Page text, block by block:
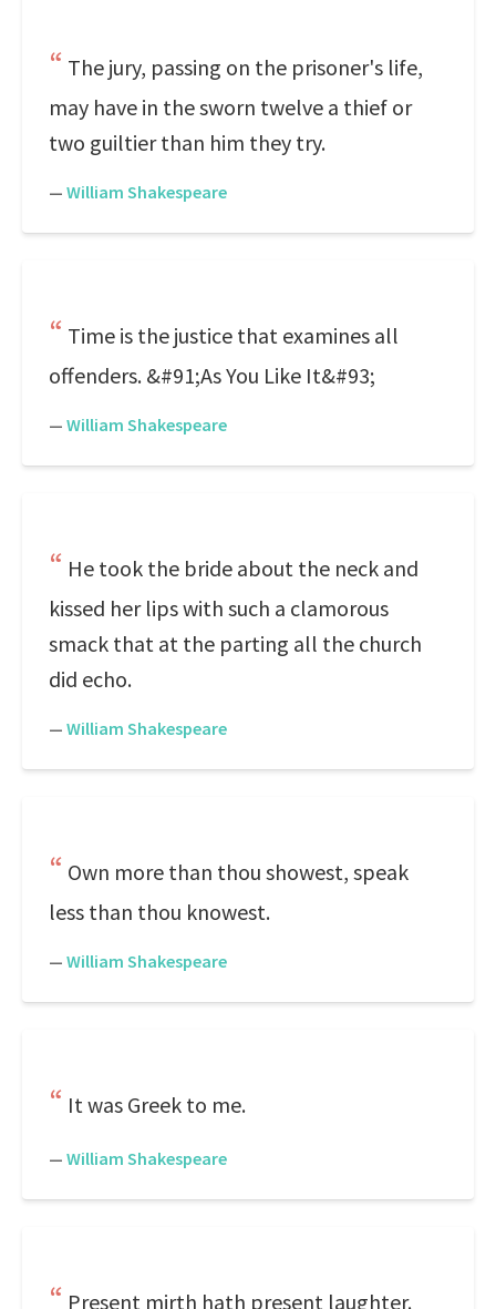
The jury, passing on the prisoner's life,
may have in the sworn twelve a thief or
two guiltier than him they try.
— William Shakespeare
Time is the justice that examines all
offenders. &#91;As You Like It&#93;
— William Shakespeare
He took the bride about the neck and
kissed her lips with such a clamorous
smack that at the parting all the church
did echo.
— William Shakespeare
Own more than thou showest, speak
less than thou knowest.
— William Shakespeare
It was Greek to me.
— William Shakespeare
Present mirth hath present laughter.